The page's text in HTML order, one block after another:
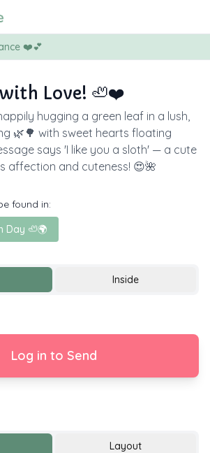
❤️💕
Love! 🦥❤️
hugging a green leaf in a lush,
🌿🌳 with sweet hearts floating
says 'I like you a sloth' — a cute
affection and cuteness! 😍🌺
found in:
Day 🦥🌍
Inside
Log in to Send
Layout